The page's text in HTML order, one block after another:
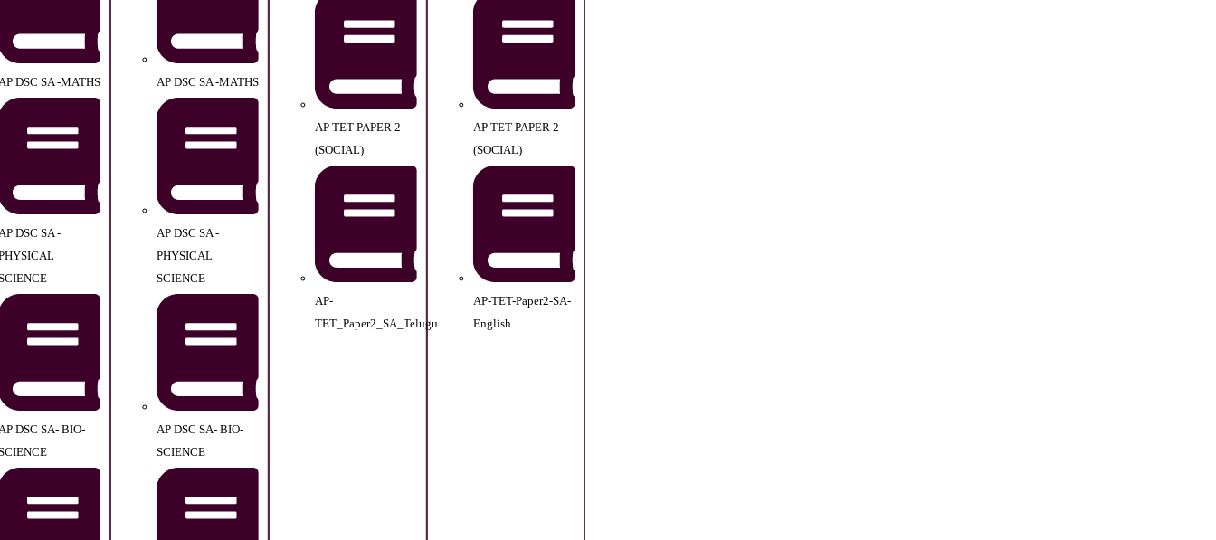
DSC SA -MATHS
DSC SA -
DSC SA- BIO-
AP DSC SA -MATHS
AP DSC SA -
PHYSICAL
SCIENCE
AP DSC SA- BIO-
SCIENCE
AP TET PAPER 2
(SOCIAL)
AP-
TET_Paper2_SA_Telugu
AP TET PAPER 2
(SOCIAL)
AP-TET-Paper2-SA-
English